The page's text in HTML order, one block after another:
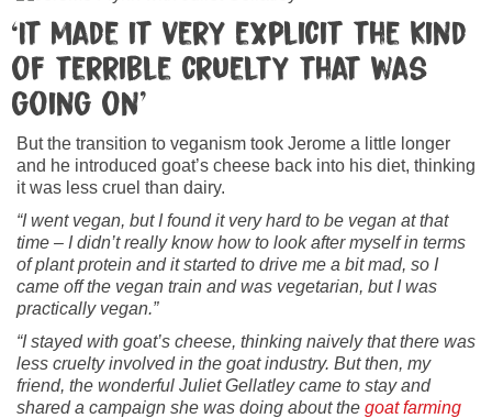
‘It made it very explicit the kind
of terrible cruelty that was
going on’
But the transition to veganism took Jerome a little longer
and he introduced goat’s cheese back into his diet, thinking
it was less cruel than dairy.
“I went vegan, but I found it very hard to be vegan at that
time – I didn’t really know how to look after myself in terms
of plant protein and it started to drive me a bit mad, so I
came off the vegan train and was vegetarian, but I was
practically vegan.”
“I stayed with goat’s cheese, thinking naively that there was
less cruelty involved in the goat industry. But then, my
friend, the wonderful Juliet Gellatley came to stay and
shared a campaign she was doing about the goat farming